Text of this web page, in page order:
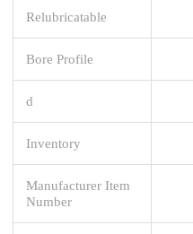
Relubricatable
Bore Profile
d
Inventory
Manufacturer Item
Number